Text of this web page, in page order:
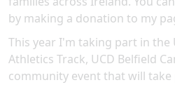
by making a donation to my
This year I'm taking part in the
Athletics Track, UCD Belfield
community event that will take